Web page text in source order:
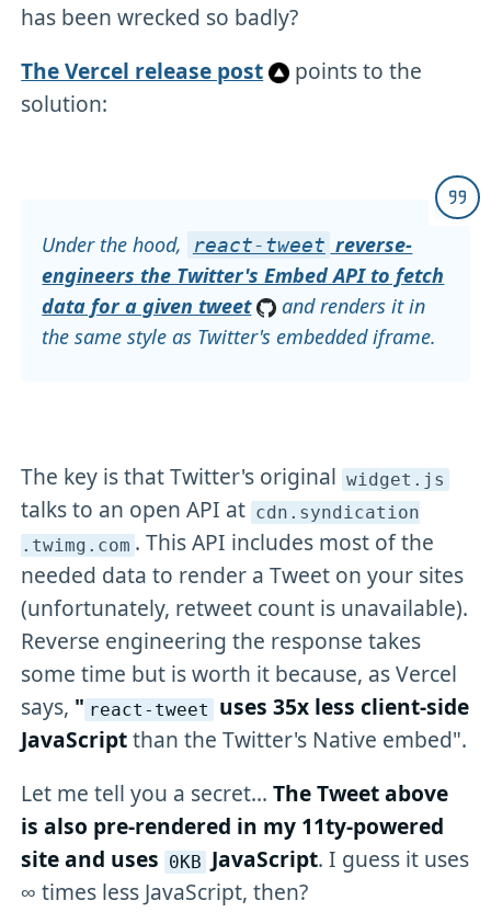
has been wrecked so badly?
The Vercel release post
points to the
solution:
Under the hood, react-tweet reverse-
engineers the Twitter's Embed API to fetch
data for a given tweet
and renders it in
the same style as Twitter's embedded iframe.
The key is that Twitter's original widget .js
talks to an open API at cdn .syndication
.twimg .com . This API includes most of the
needed data to render a Tweet on your sites
(unfortunately, retweet count is unavailable).
Reverse engineering the response takes
some time but is worth it because, as Vercel
says, " react-tweet uses 35x less client-side
JavaScriptthan the Twitter's Native embed".
Let me tell you a secret...The Tweet above
is also pre-rendered in my 11ty-powered
site and uses 0KB JavaScript. I guess it uses
∞ times less JavaScript, then?